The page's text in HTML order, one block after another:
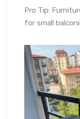
Pro Tip:
for small